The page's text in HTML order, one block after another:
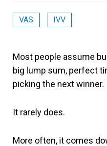
VAS IVV
Most people assume
big lump sum, perfect
picking the next winner.
It rarely does.
More often, it comes